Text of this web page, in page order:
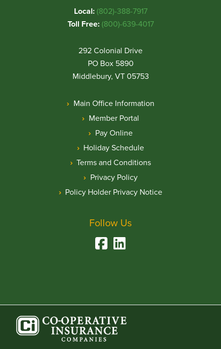
Local: (802)-388-7917
Toll Free: (800)-639-4017
292 Colonial Drive
PO Box 5890
Middlebury, VT 05753
Main Office Information
Member Portal
Pay Online
Holiday Schedule
Terms and Conditions
Privacy Policy
Policy Holder Privacy Notice
Follow Us